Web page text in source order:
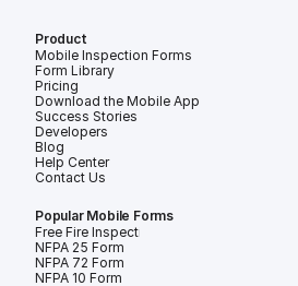
Product
Mobile Inspection Forms
Form Library
Pricing
Download the Mobile App
Success Stories
Developers
Blog
Help Center
Contact Us
Popular Mobile Forms
Free Fire Inspection Forms
NFPA 25 Form
NFPA 72 Form
NFPA 10 Form